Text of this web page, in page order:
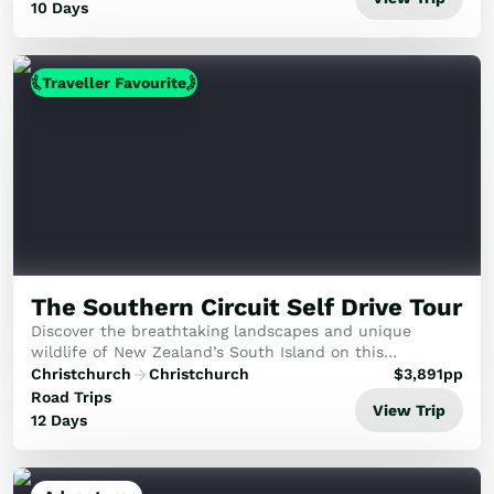
10 Days
Traveller Favourite
The Southern Circuit Self Drive Tour
Discover the breathtaking landscapes and unique
wildlife of New Zealand’s South Island on this
unforgettable journey. From the majestic Southern Alps
and pristine glaciers to the vibrant cities of Dun...
Christchurch
Christchurch
Road Trips
12 Days
$3,891pp
View Trip